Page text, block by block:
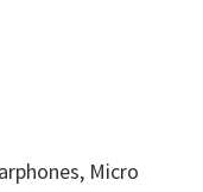
Micro